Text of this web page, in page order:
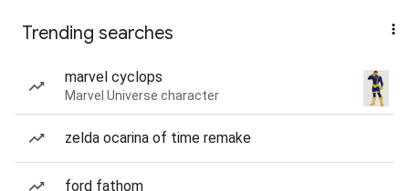
Trending searches
marvel cyclops
Marvel Universe character
zelda ocarina of time remake
ford fathom